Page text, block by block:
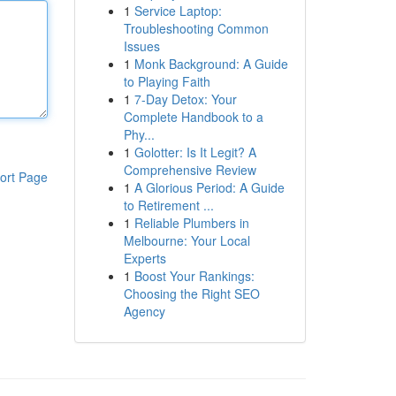
Page
1 Service Laptop:
Troubleshooting Common
Issues
1 Monk Background: A Guide
to Playing Faith
1 7-Day Detox: Your
Complete Handbook to a
Phy...
1 Golotter: Is It Legit? A
Comprehensive Review
1 A Glorious Period: A Guide
to Retirement ...
1 Reliable Plumbers in
Melbourne: Your Local
Experts
1 Boost Your Rankings:
Choosing the Right SEO
Agency